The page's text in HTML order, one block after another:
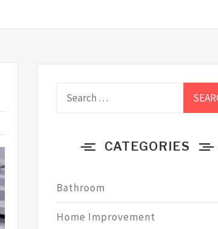
CATEGORIES
Bathroom
Home Improvement